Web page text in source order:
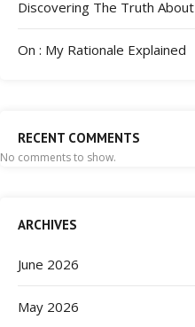
Discovering The Truth About
On : My Rationale Explained
RECENT COMMENTS
No comments to show.
ARCHIVES
June 2026
May 2026